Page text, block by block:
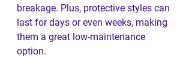
breakage. Plus, protective styles can
last for days or even weeks, making
them a great low-maintenance
option.